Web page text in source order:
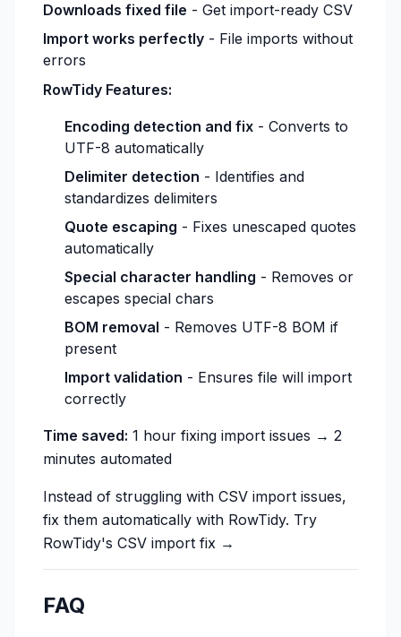
Downloads fixed file - Get import-ready CSV
Import works perfectly - File imports without
errors
RowTidy Features:
Encoding detection and fix - Converts to
UTF-8 automatically
Delimiter detection - Identifies and
standardizes delimiters
Quote escaping - Fixes unescaped quotes
automatically
Special character handling - Removes or
escapes special chars
BOM removal - Removes UTF-8 BOM if
present
Import validation - Ensures file will import
correctly
Time saved: 1 hour fixing import issues → 2
minutes automated
Instead of struggling with CSV import issues,
fix them automatically with RowTidy. Try
RowTidy's CSV import fix →
FAQ